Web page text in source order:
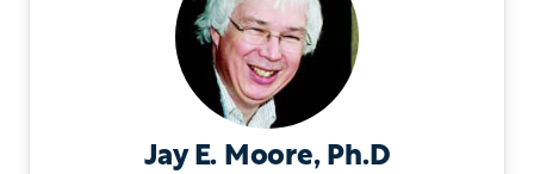
Jay E. Moore, Ph.D